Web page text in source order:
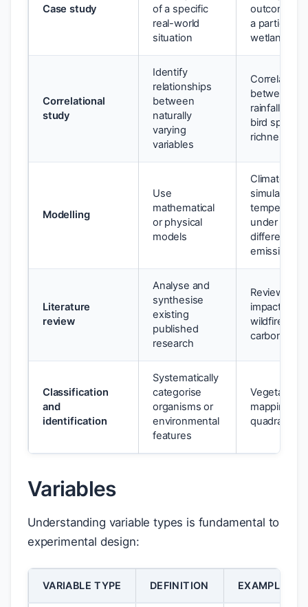
Case study
of a specific
real-world
situation
outcomes
a particular
wetland
Correlational
study
Identify
relationships
between
naturally
varying
variables
Correlation
between
rainfall and
bird species
richness
Modelling
Use
mathematical
or physical
models
Climate
simulation
temperature
under
different
emissions
Literature
review
Analyse and
synthesise
existing
published
research
Review of
impacts of
wildfire on
carbon
Classification
and
identification
Systematically
categorise
organisms or
environmental
features
Vegetation
mapping
quadrats
Variables
Understanding variable types is fundamental to
experimental design:
VARIABLE TYPE DEFINITION EXAMPLE